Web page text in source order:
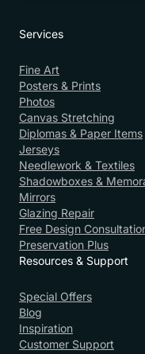
Services
Fine Art
Posters & Prints
Photos
Canvas Stretching
Diplomas & Paper Items
Jerseys
Needlework & Textiles
Shadowboxes &
Mirrors
Glazing Repair
Free Design
Preservation Plus
Resources & Support
Special Offers
Blog
Inspiration
Customer Support